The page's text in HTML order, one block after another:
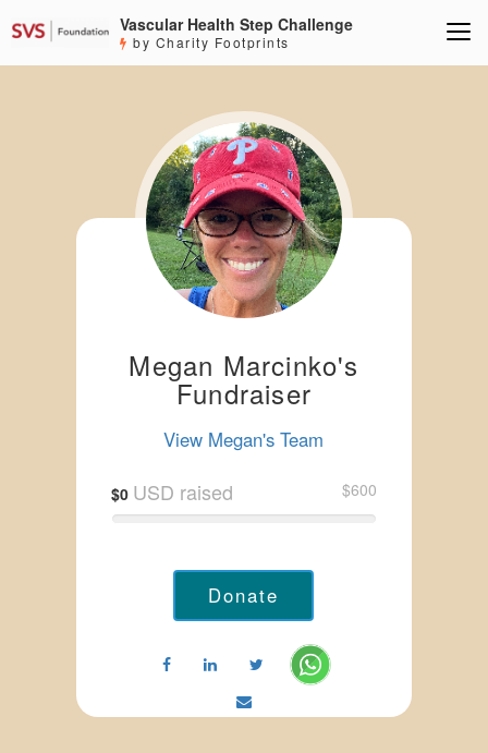
Vascular Health Step Challenge
by Charity Footprints
Megan Marcinko's
Fundraiser
View Megan's Team
$0 USD raised $600
Donate